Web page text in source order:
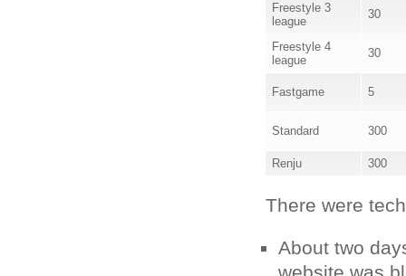
Freestyle 3
league
30
Freestyle 4
league
30
Fastgame 5
Standard 300
Renju 300
There were
About two